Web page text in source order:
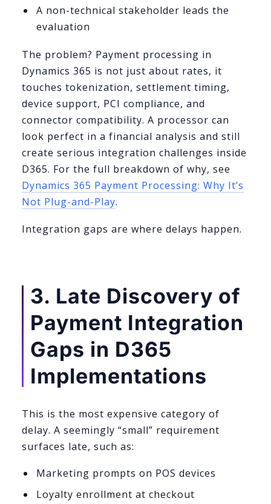
A non-technical stakeholder leads the
evaluation
The problem? Payment processing in
Dynamics 365 is not just about rates, it
touches tokenization, settlement timing,
device support, PCI compliance, and
connector compatibility. A processor can
look perfect in a financial analysis and still
create serious integration challenges inside
D365. For the full breakdown of why, see
Dynamics 365 Payment Processing: Why It’s
Not Plug-and-Play.
Integration gaps are where delays happen.
3. Late Discovery of
Payment Integration
Gaps in D365
Implementations
This is the most expensive category of
delay. A seemingly “small” requirement
surfaces late, such as:
Marketing prompts on POS devices
Loyalty enrollment at checkout